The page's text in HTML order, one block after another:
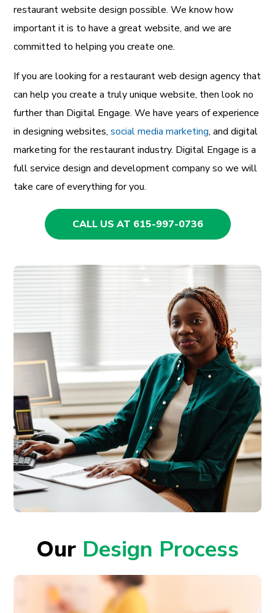
restaurant website design possible. We know how
important it is to have a great website, and we are
committed to helping you create one.
If you are looking for a restaurant web design agency that
can help you create a truly unique website, then look no
further than Digital Engage. We have years of experience
in designing websites,social media marketing, and digital
marketing for the restaurant industry. Digital Engage is a
full service design and development company so we will
take care of everything for you.
CALL US AT 615-997-0736
Our Design Process